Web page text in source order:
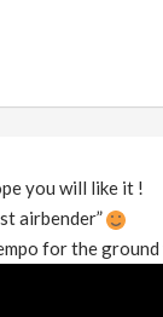
you will like it !
airbender”
for the